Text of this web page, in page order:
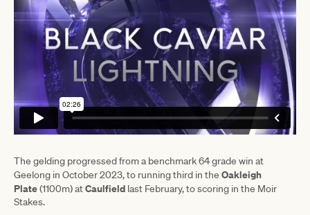
The gelding progressed from a benchmark 64 grade win at
Geelong in October 2023, to running third in the Oakleigh
Plate(1100m) atCaulfield last February, to scoring in the Moir
Stakes.